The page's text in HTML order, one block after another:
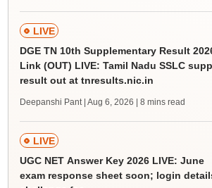
LIVE
DGE TN 10th Supplementary Result
Link (OUT) LIVE: Tamil Nadu SSLC
result out at tnresults.nic.in
Deepanshi Pant | Aug 6, 2026 | 8 mins read
LIVE
UGC NET Answer Key 2026 LIVE: June
exam response sheet soon; login